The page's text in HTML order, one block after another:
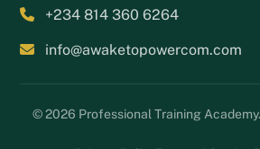
+234 814 360 6264
info@awaketopowercom.com
© 2026 Professional Training